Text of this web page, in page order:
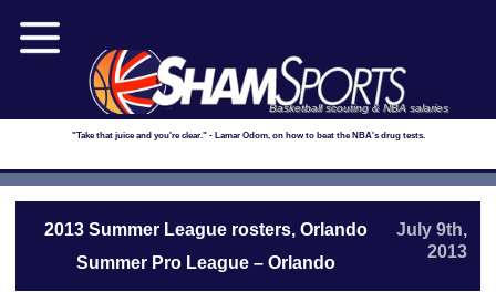
Basketball scouting & NBA salaries
"Take that juice and you're clear." - Lamar Odom, on how to beat the NBA's drug tests.
2013 Summer League rosters, Orlando
Summer Pro League – Orlando
July 9th,
2013